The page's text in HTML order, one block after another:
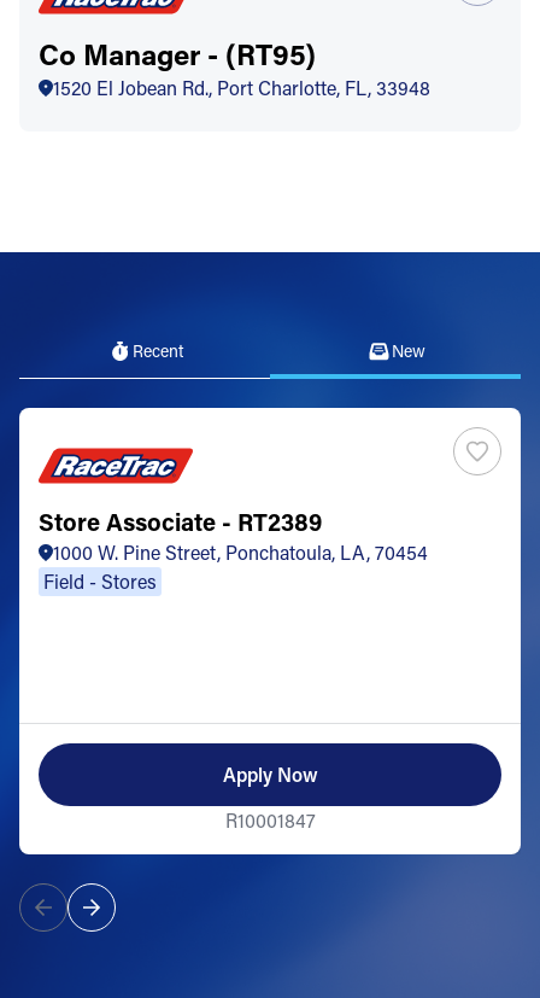
Co Manager - (RT95)
1520 El Jobean Rd., Port Charlotte, FL, 33948
Recent New
Store Associate - RT2389
1000 W. Pine Street, Ponchatoula, LA, 70454
Field - Stores
Apply Now
R10001847